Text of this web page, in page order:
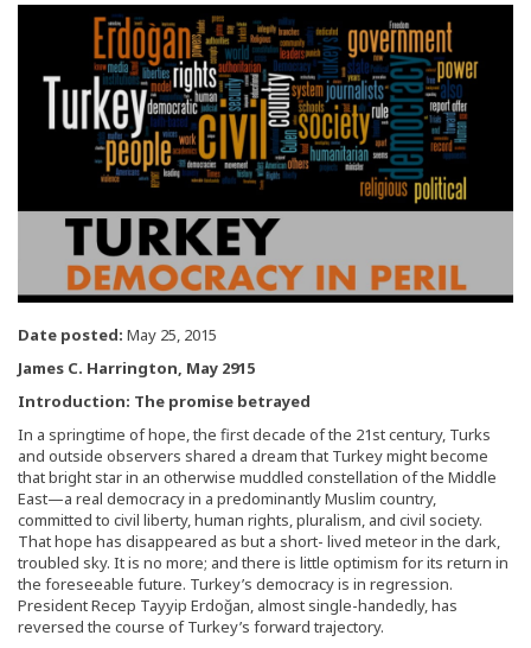
Date posted: May 25, 2015
James C. Harrington, May 2915
Introduction: The promise betrayed
In a springtime of hope, the first decade of the 21st century, Turks
and outside observers shared a dream that Turkey might become
that bright star in an otherwise muddled constellation of the Middle
East—a real democracy in a predominantly Muslim country,
committed to civil liberty, human rights, pluralism, and civil society.
That hope has disappeared as but a short- lived meteor in the dark,
troubled sky. It is no more; and there is little optimism for its return in
the foreseeable future. Turkey’s democracy is in regression.
President Recep Tayyip Erdoğan, almost single-handedly, has
reversed the course of Turkey’s forward trajectory.